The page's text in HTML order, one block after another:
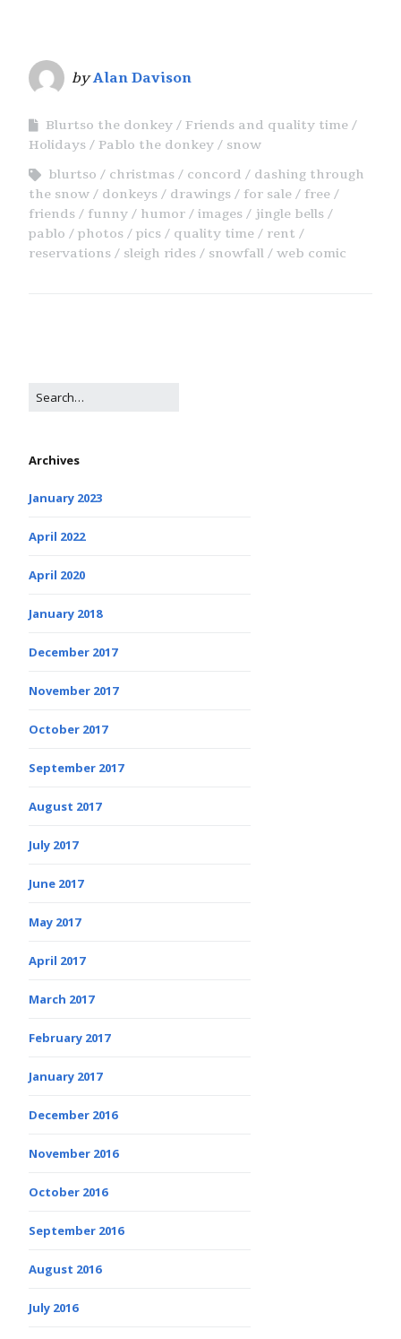
byAlan Davison
Blurtso the donkey
Friends and quality time
Holidays
Pablo the donkey
snow
blurtso
christmas concord
dashing through
the snow
donkeys drawings for sale
free
friends
funny humor images
jingle bells
pablo
photos pics quality time
rent
reservations
sleigh rides snowfall web comic
Archives
January 2023
April 2022
April 2020
January 2018
December 2017
November 2017
October 2017
September 2017
August 2017
July 2017
June 2017
May 2017
April 2017
March 2017
February 2017
January 2017
December 2016
November 2016
October 2016
September 2016
August 2016
July 2016